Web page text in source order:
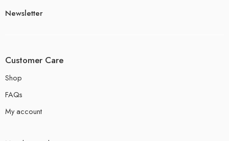
Newsletter
Customer Care
Shop
FAQs
My account